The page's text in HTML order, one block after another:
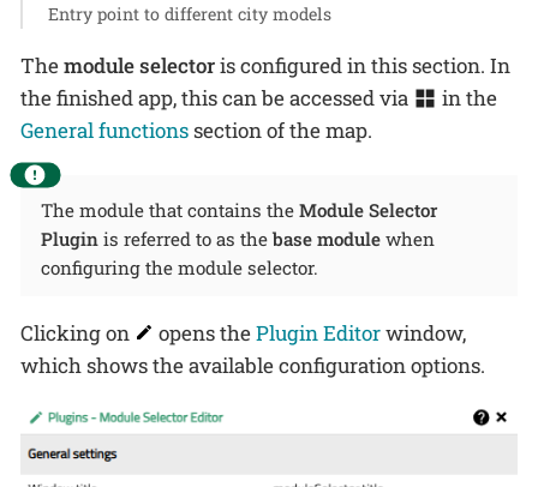
Entry point to different city models
Themodule selectoris configured in this section. In
the finished app, this can be accessed via
in the
General functionssection of the map.
The module that contains the Module Selector
Plugin is referred to as the base module when
configuring the module selector.
Clicking on opens thePlugin Editorwindow,
which shows the available configuration options.